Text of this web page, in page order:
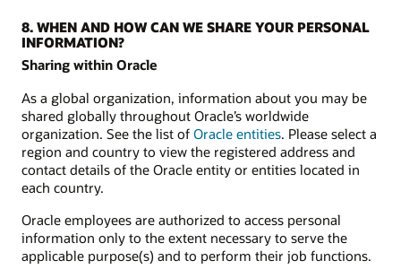
8. WHEN AND HOW CAN WE SHARE YOUR PERSONAL
INFORMATION?
Sharing within Oracle
As a global organization, information about you may be
shared globally throughout Oracle’s worldwide
organization. See the list of Oracle entities. Please select a
region and country to view the registered address and
contact details of the Oracle entity or entities located in
each country.
Oracle employees are authorized to access personal
information only to the extent necessary to serve the
applicable purpose(s) and to perform their job functions.